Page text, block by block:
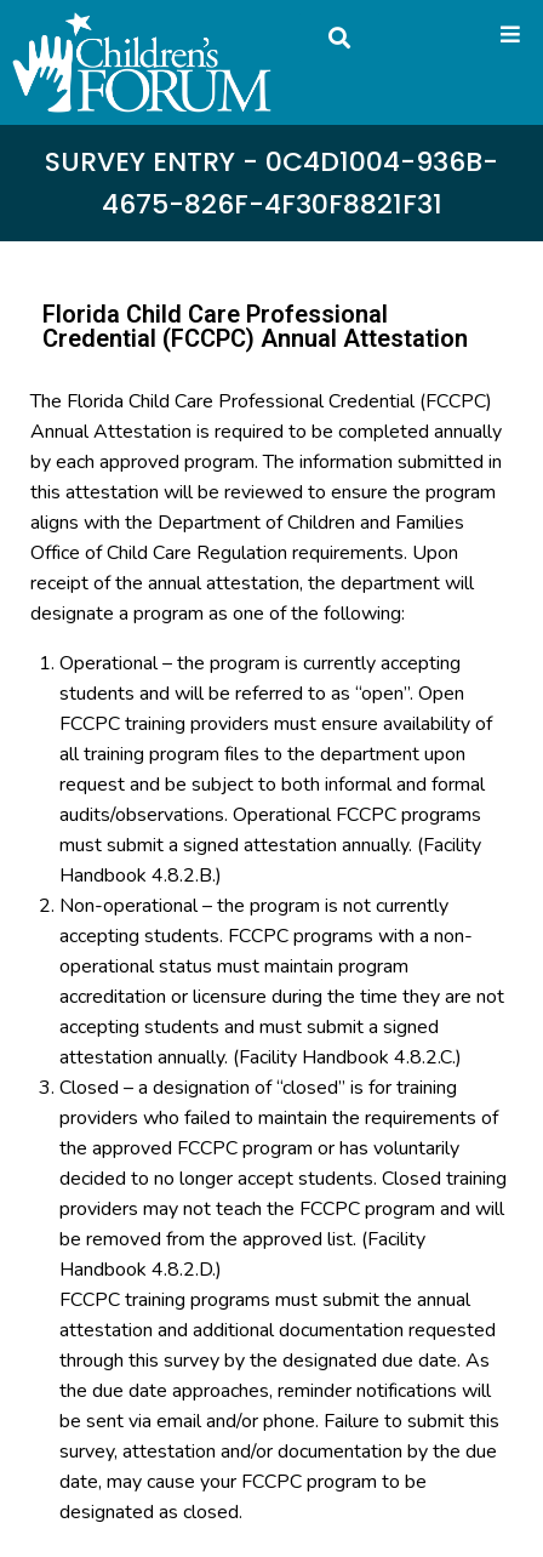
SURVEY ENTRY - 0C4D1004-936B-
4675-826F-4F30F8821F31
Florida Child Care Professional
Credential (FCCPC) Annual Attestation
The Florida Child Care Professional Credential (FCCPC)
Annual Attestation is required to be completed annually
by each approved program. The information submitted in
this attestation will be reviewed to ensure the program
aligns with the Department of Children and Families
Office of Child Care Regulation requirements. Upon
receipt of the annual attestation, the department will
designate a program as one of the following:
Operational – the program is currently accepting
students and will be referred to as “open”. Open
FCCPC training providers must ensure availability of
all training program files to the department upon
request and be subject to both informal and formal
audits/observations. Operational FCCPC programs
must submit a signed attestation annually. (Facility
Handbook 4.8.2.B.)
Non-operational – the program is not currently
accepting students. FCCPC programs with a non-
operational status must maintain program
accreditation or licensure during the time they are not
accepting students and must submit a signed
attestation annually. (Facility Handbook 4.8.2.C.)
Closed – a designation of “closed” is for training
providers who failed to maintain the requirements of
the approved FCCPC program or has voluntarily
decided to no longer accept students. Closed training
providers may not teach the FCCPC program and will
be removed from the approved list. (Facility
Handbook 4.8.2.D.)
FCCPC training programs must submit the annual
attestation and additional documentation requested
through this survey by the designated due date. As
the due date approaches, reminder notifications will
be sent via email and/or phone. Failure to submit this
survey, attestation and/or documentation by the due
date, may cause your FCCPC program to be
designated as closed.